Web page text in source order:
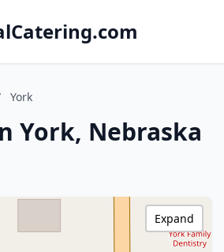
York
York, Nebraska
Expand